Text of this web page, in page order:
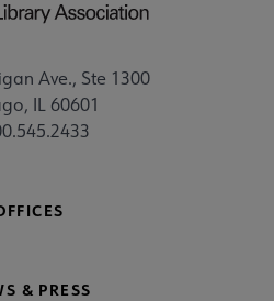
Ave., Ste 1300
IL 60601
& PRESS